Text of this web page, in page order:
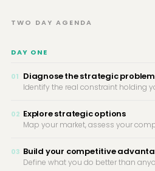
TWO DAY AGENDA
DAY ONE
01 Diagnose the strategic problem
Identify the real constraint holding
02 Explore strategic options
Map your market, assess your
03 Build your competitive
Define what you do better than